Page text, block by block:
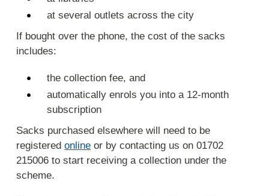
at several outlets across the city
If bought over the phone, the cost of the sacks
includes:
the collection fee, and
automatically enrols you into a 12-month
subscription
Sacks purchased elsewhere will need to be
registeredonline or by contacting us on 01702
215006 to start receiving a collection under the
scheme.